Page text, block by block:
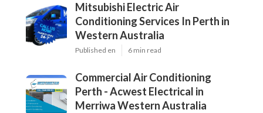
Mitsubishi Electric Air
Conditioning Services In Perth in
Western Australia
Published en 6 min read
Commercial Air Conditioning
Perth - Acwest Electrical in
Merriwa Western Australia